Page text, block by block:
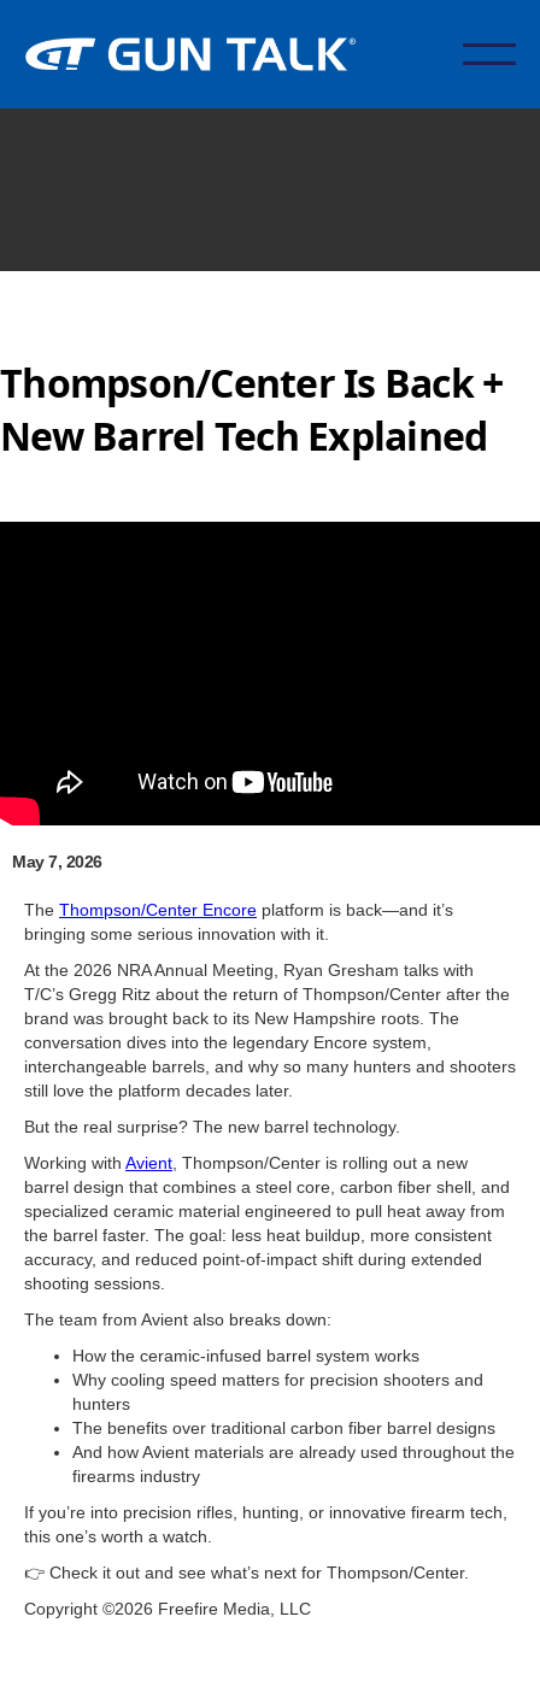
Thompson/Center Is Back +
New Barrel Tech Explained
May 7, 2026
The Thompson/Center Encore platform is back—and it’s
bringing some serious innovation with it.
At the 2026 NRA Annual Meeting, Ryan Gresham talks with
T/C’s Gregg Ritz about the return of Thompson/Center after the
brand was brought back to its New Hampshire roots. The
conversation dives into the legendary Encore system,
interchangeable barrels, and why so many hunters and shooters
still love the platform decades later.
But the real surprise? The new barrel technology.
Working with Avient , Thompson/Center is rolling out a new
barrel design that combines a steel core, carbon fiber shell, and
specialized ceramic material engineered to pull heat away from
the barrel faster. The goal: less heat buildup, more consistent
accuracy, and reduced point-of-impact shift during extended
shooting sessions.
The team from Avient also breaks down:
How the ceramic-infused barrel system works
Why cooling speed matters for precision shooters and
hunters
The benefits over traditional carbon fiber barrel designs
And how Avient materials are already used throughout the
firearms industry
If you’re into precision rifles, hunting, or innovative firearm tech,
this one’s worth a watch.
👉 Check it out and see what’s next for Thompson/Center.
Copyright ©2026 Freefire Media, LLC